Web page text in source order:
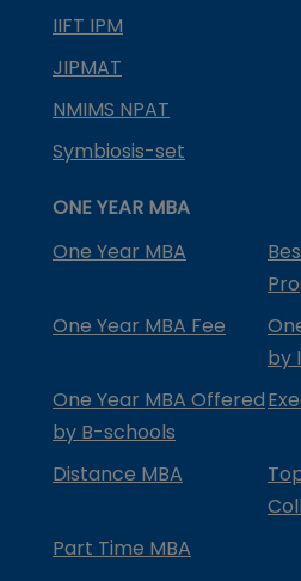
IIFT IPM
JIPMAT
NMIMS NPAT
Symbiosis-set
ONE YEAR MBA
One Year MBA
One Year MBA Fee
by
One Year MBA Offered
by B-schools
Distance MBA
Part Time MBA